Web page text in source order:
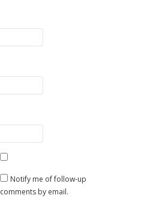
Notify me of follow-up
comments by email.